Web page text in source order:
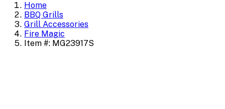
Home
BBQ Grills
Grill Accessories
Fire Magic
Item #: MG23917S